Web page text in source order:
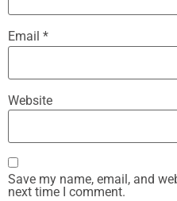
Email *
Website
Save my name, email, and
next time I comment.